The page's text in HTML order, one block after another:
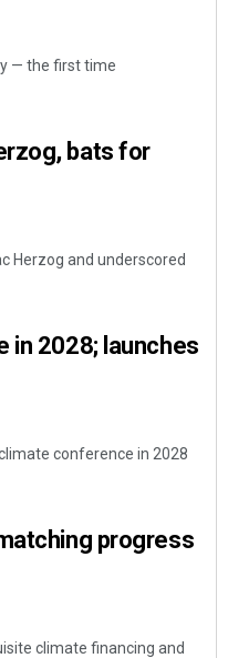
— the first time
bats for
Herzog and underscored
in 2028; launches
conference in 2028
progress
climate financing and